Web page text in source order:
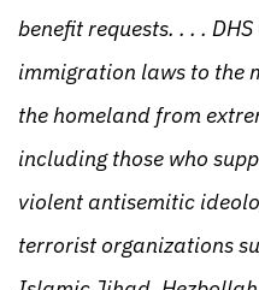
benefit requests. . . .
immigration laws to the
the homeland from
including those who
violent antisemitic
terrorist organizations